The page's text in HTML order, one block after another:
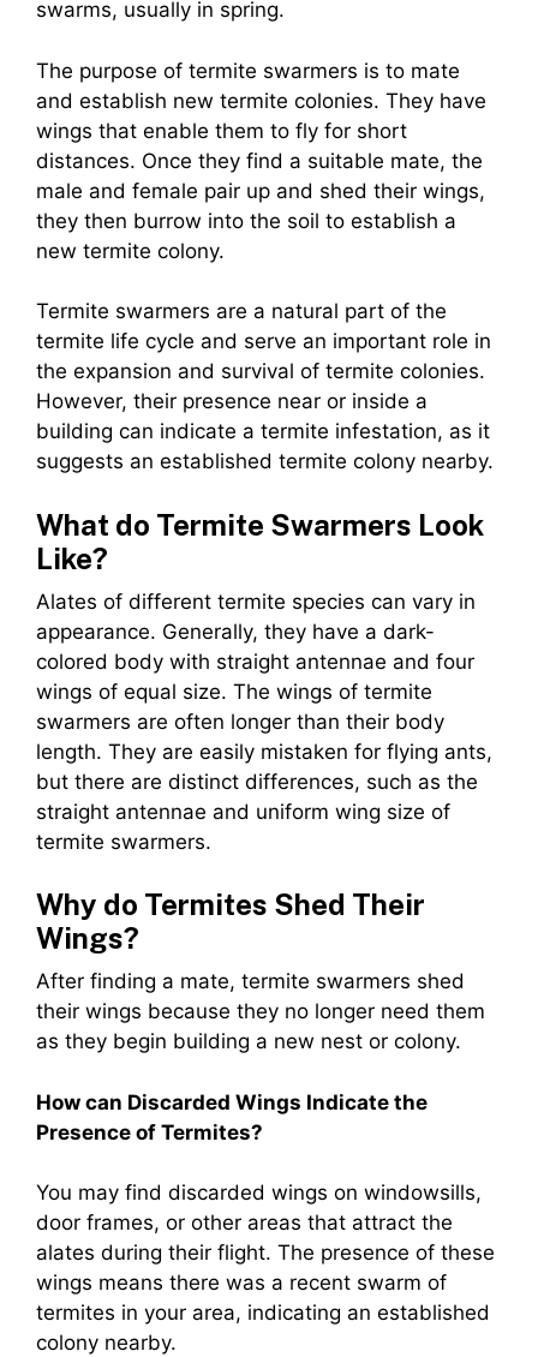
swarms, usually in spring.
The purpose of termite swarmers is to mate
and establish new termite colonies. They have
wings that enable them to fly for short
distances. Once they find a suitable mate, the
male and female pair up and shed their wings,
they then burrow into the soil to establish a
new termite colony.
Termite swarmers are a natural part of the
termite life cycle and serve an important role in
the expansion and survival of termite colonies.
However, their presence near or inside a
building can indicate a termite infestation, as it
suggests an established termite colony nearby.
What do Termite Swarmers Look
Like?
Alates of different termite species can vary in
appearance. Generally, they have a dark-
colored body with straight antennae and four
wings of equal size. The wings of termite
swarmers are often longer than their body
length. They are easily mistaken for flying ants,
but there are distinct differences, such as the
straight antennae and uniform wing size of
termite swarmers.
Why do Termites Shed Their
Wings?
After finding a mate, termite swarmers shed
their wings because they no longer need them
as they begin building a new nest or colony.
How can Discarded Wings Indicate the
Presence of Termites?
You may find discarded wings on windowsills,
door frames, or other areas that attract the
alates during their flight. The presence of these
wings means there was a recent swarm of
termites in your area, indicating an established
colony nearby.